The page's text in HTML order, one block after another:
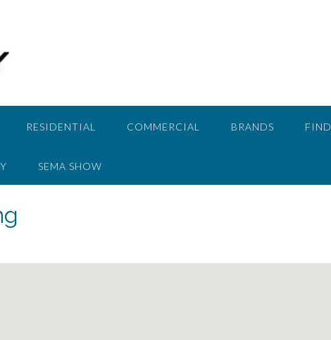
RESIDENTIAL COMMERCIAL BRANDS
SEMA SHOW